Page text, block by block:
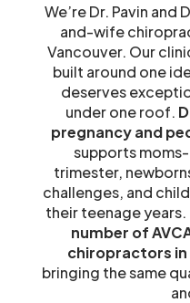
We’re Dr. Pavin and
and-wife
Vancouver. Our
built around one
deserves
under one roof.
pregnancy and
supports
trimester,
challenges, and
their teenage years.
number of
chiropractors in
bringing the same